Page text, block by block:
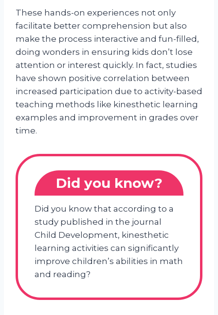
These hands-on experiences not only
facilitate better comprehension but also
make the process interactive and fun-filled,
doing wonders in ensuring kids don’t lose
attention or interest quickly. In fact, studies
have shown positive correlation between
increased participation due to activity-based
teaching methods like kinesthetic learning
examples and improvement in grades over
time.
Did you know?
Did you know that according to a
study published in the journal
Child Development, kinesthetic
learning activities can significantly
improve children’s abilities in math
and reading?